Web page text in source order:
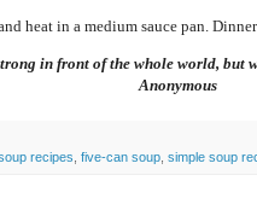
heat in a medium sauce pan.
in front of the whole world, but
Anonymous
recipes, five-can soup, simple soup